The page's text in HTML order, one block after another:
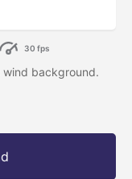
30 fps
wind background.